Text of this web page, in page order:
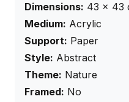
Dimensions: 43 × 43
Medium: Acrylic
Support: Paper
Style: Abstract
Theme: Nature
Framed: No